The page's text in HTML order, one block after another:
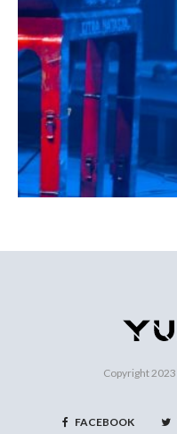
Copyright 2023
FACEBOOK